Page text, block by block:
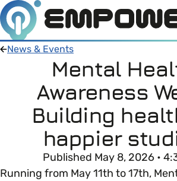
Members
Open menu
Member Resources
LOG IN
About
Open menu
About Empower Up
Intro To EDI
Open menu
News & Events
Mental
Awareness
Building
happier
Published May 8, 2026 •
Running from May 11th to 17th,